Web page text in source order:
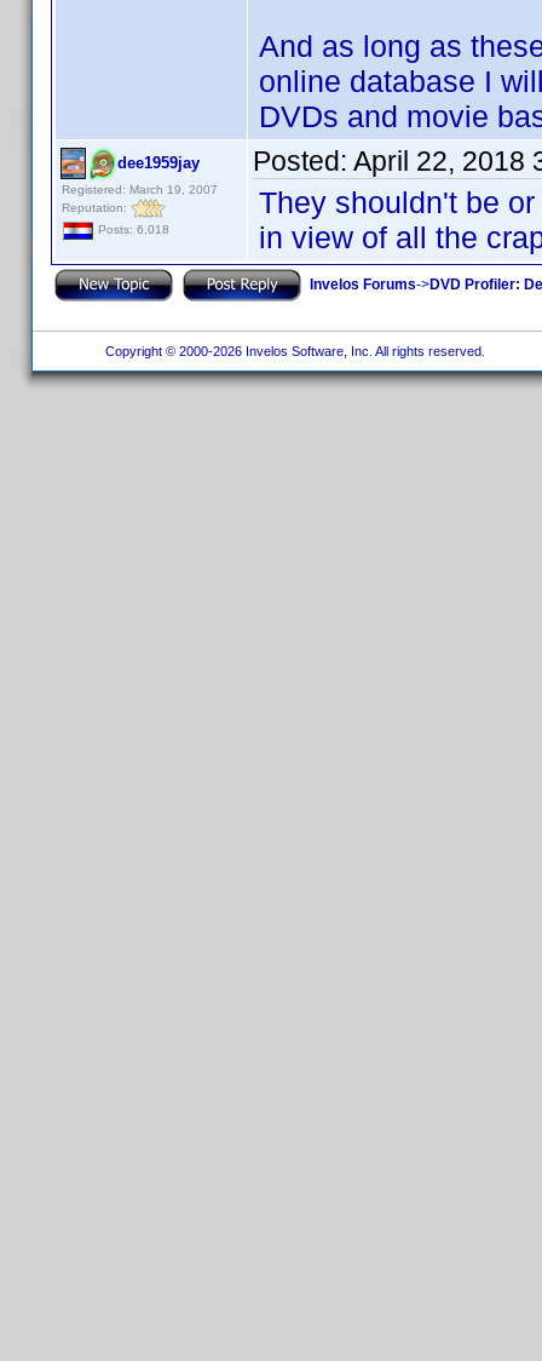
And as long as
online database I
DVDs and movie
dee1959jay
Registered: March 19, 2007
Reputation:
Posts: 6,018
Posted: April 22, 2018
They shouldn't be
in view of all the
Invelos Forums->DVD Profiler:
Copyright © 2000-2026 Invelos Software, Inc. All rights reserved.